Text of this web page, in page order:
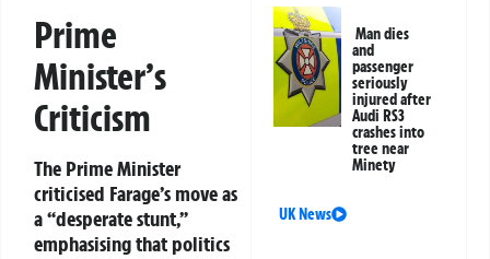
Prime
Minister’s
Criticism
The Prime Minister
criticised Farage’s move as
a “desperate stunt,”
emphasising that politics
Man dies
and
passenger
seriously
injured after
Audi RS3
crashes into
tree near
Minety
UK News